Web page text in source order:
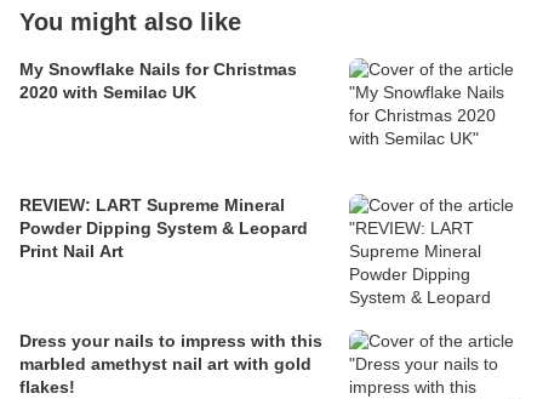
You might also like
My Snowflake Nails for Christmas
2020 with Semilac UK
REVIEW: LART Supreme Mineral
Powder Dipping System & Leopard
Print Nail Art
Dress your nails to impress with this
marbled amethyst nail art with gold
flakes!